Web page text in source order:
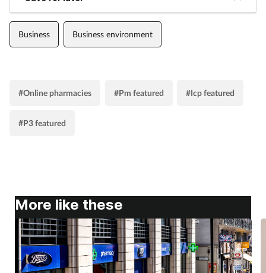
Business Business environment
#Online pharmacies #Pm featured #Icp featured
#P3 featured
More like these